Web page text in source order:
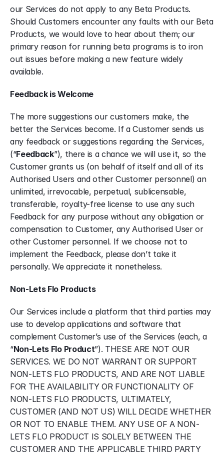
our Services do not apply to any Beta Products.
Should Customers encounter any faults with our Beta
Products, we would love to hear about them; our
primary reason for running beta programs is to iron
out issues before making a new feature widely
available.
Feedback is Welcome
The more suggestions our customers make, the
better the Services become. If a Customer sends us
any feedback or suggestions regarding the Services,
(“Feedback”), there is a chance we will use it, so the
Customer grants us (on behalf of itself and all of its
Authorised Users and other Customer personnel) an
unlimited, irrevocable, perpetual, sublicensable,
transferable, royalty-free license to use any such
Feedback for any purpose without any obligation or
compensation to Customer, any Authorised User or
other Customer personnel. If we choose not to
implement the Feedback, please don’t take it
personally. We appreciate it nonetheless.
Non-Lets Flo Products
Our Services include a platform that third parties may
use to develop applications and software that
complement Customer’s use of the Services (each, a
“Non-Lets Flo Product”). THESE ARE NOT OUR
SERVICES. WE DO NOT WARRANT OR SUPPORT
NON-LETS FLO PRODUCTS, AND ARE NOT LIABLE
FOR THE AVAILABILITY OR FUNCTIONALITY OF
NON-LETS FLO PRODUCTS, ULTIMATELY,
CUSTOMER (AND NOT US) WILL DECIDE WHETHER
OR NOT TO ENABLE THEM. ANY USE OF A NON-
LETS FLO PRODUCT IS SOLELY BETWEEN THE
CUSTOMER AND THE APPLICABLE THIRD PARTY